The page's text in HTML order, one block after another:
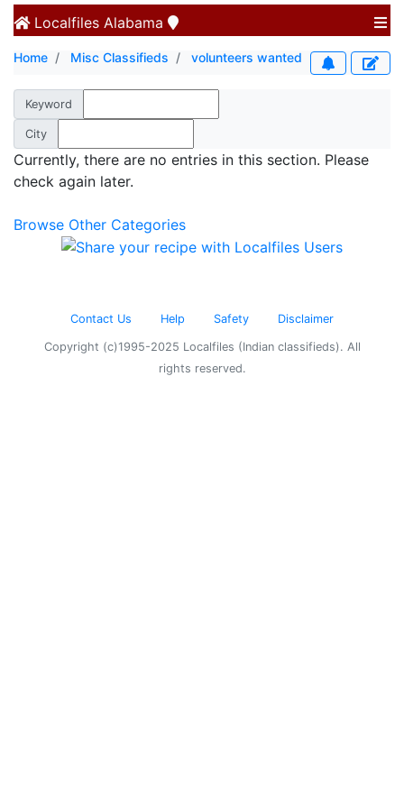
Localfiles Alabama
Home Misc Classifieds volunteers wanted
Keyword
City
Currently, there are no entries in this section. Please
check again later.
Browse Other Categories
Contact Us Help Safety Disclaimer
Copyright (c)1995-2025 Localfiles (Indian classifieds). All
rights reserved.